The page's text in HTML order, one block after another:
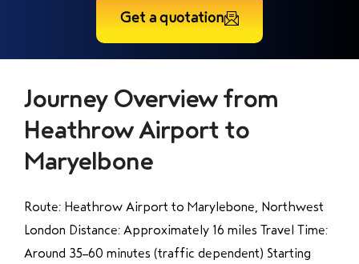
Get a quotation
Journey Overview from
Heathrow Airport to
Maryelbone
Route: Heathrow Airport to Marylebone, Northwest
London Distance: Approximately 16 miles Travel Time:
Around 35–60 minutes (traffic dependent) Starting